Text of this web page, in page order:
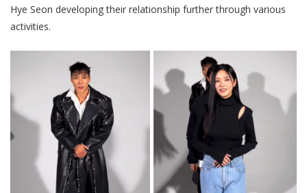
Hye Seon developing their relationship further through various
activities.